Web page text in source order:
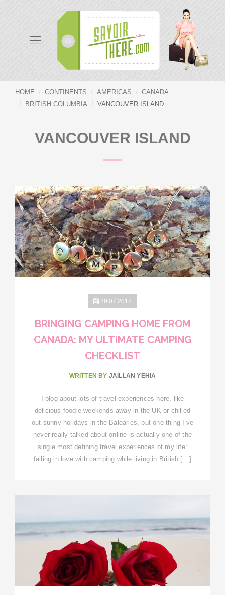
HOME CONTINENTS AMERICAS
CANADA
BRITISH COLUMBIA
VANCOUVER ISLAND
VANCOUVER ISLAND
29.07.2018
BRINGING CAMPING HOME FROM
CANADA: MY ULTIMATE CAMPING
CHECKLIST
WRITTEN BY JAILLAN YEHIA
I blog about lots of travel experiences here, like
delicious foodie weekends away in the UK or chilled
out sunny holidays in the Balearics, but one thing I’ve
never really talked about online is actually one of the
single most defining travel experiences of my life:
falling in love with camping while living in British […]